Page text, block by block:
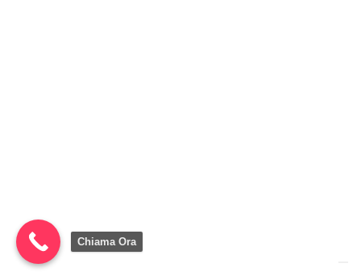
Chiama Ora